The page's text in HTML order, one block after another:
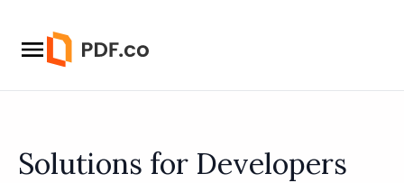
Solutions for Developers